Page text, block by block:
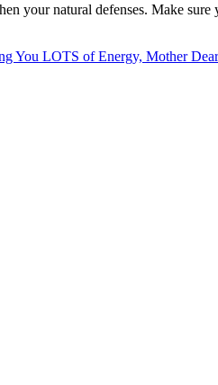
your natural defenses. Make sure
You LOTS of Energy, Mother